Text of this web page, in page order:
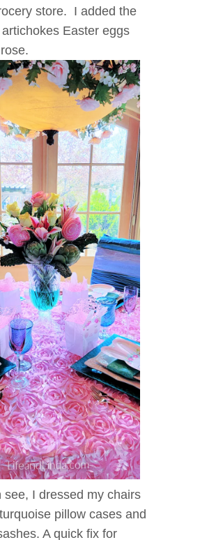
store. I added the
Easter eggs
see, I dressed my chairs
pillow cases and
A quick fix for